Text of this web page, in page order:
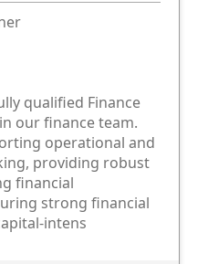
qualified Finance
our finance team.
operational and
providing robust
financial
strong financial
intens